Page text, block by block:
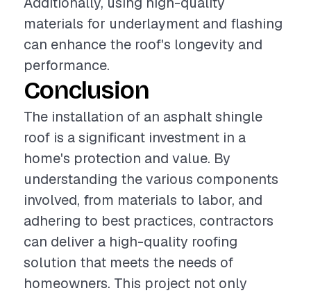
materials for underlayment and flashing
can enhance the roof's longevity and
performance.
Conclusion
The installation of an asphalt shingle
roof is a significant investment in a
home's protection and value. By
understanding the various components
involved, from materials to labor, and
adhering to best practices, contractors
can deliver a high-quality roofing
solution that meets the needs of
homeowners. This project not only